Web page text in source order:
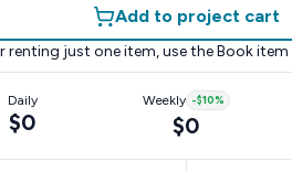
Add to project cart
renting just one item, use the Book item
Daily
$0
Weekly -$10%
$0